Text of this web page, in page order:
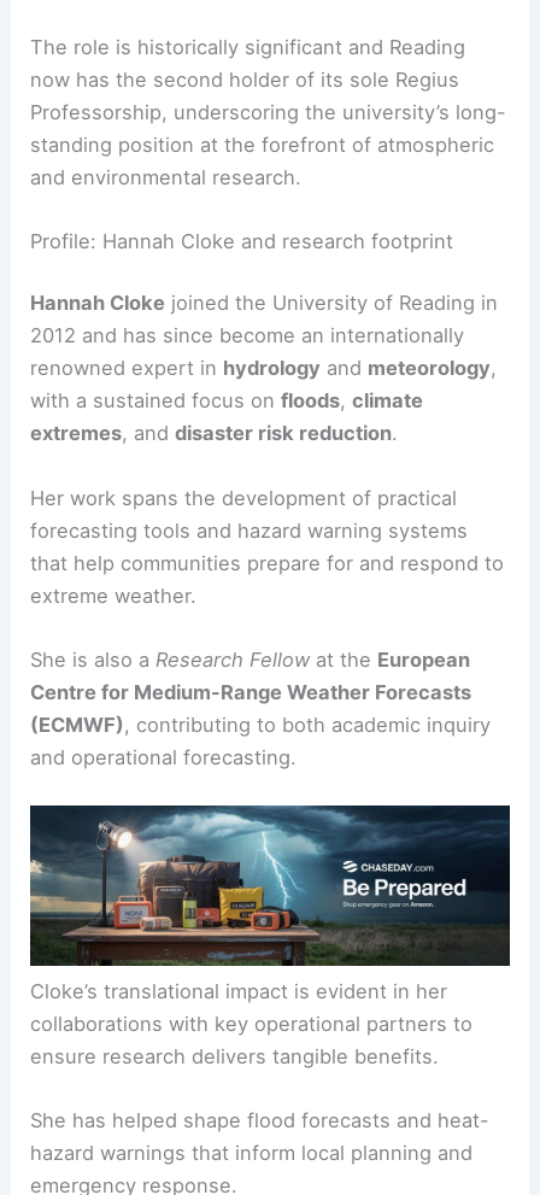
cutting-edge climate science can drive practical
resilience.
The role is historically significant and Reading
now has the second holder of its sole Regius
standing position at the forefront of atmospheric
Profile: Hannah Cloke and research footprint
Hannah Clokejoined the University of Reading in
2012 and has since become an internationally
with a sustained focus onfloods, climate
extremes, anddisaster risk reduction.
Her work spans the development of practical
that help communities prepare for and respond to
extreme weather.
She is also aResearch Fellow
(ECMWF), contributing to both academic inquiry
and
operational forecasting.
collaborations with key operational partners to
ensure research delivers tangible benefits.